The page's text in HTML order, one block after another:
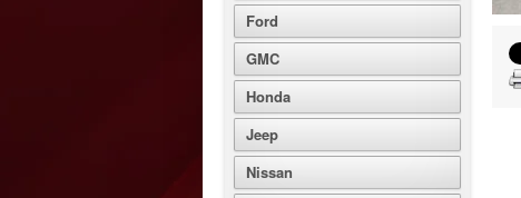
Ford
GMC
Honda
Jeep
Nissan